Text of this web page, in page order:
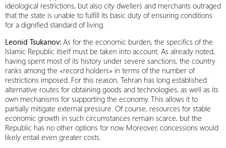
ideological restrictions, but also city dwellers and merchants outraged
that the state is unable to fulfill its basic duty of ensuring conditions
for a dignified standard of living.
Leonid Tsukanov: As for the economic burden, the specifics of the
Islamic Republic itself must be taken into account. As already noted,
having spent most of its history under severe sanctions, the country
ranks among the «record holders» in terms of the number of
restrictions imposed. For this reason, Tehran has long established
alternative routes for obtaining goods and technologies, as well as its
own mechanisms for supporting the economy. This allows it to
partially mitigate external pressure. Of course, resources for stable
economic growth in such circumstances remain scarce, but the
Republic has no other options for now. Moreover, concessions would
likely entail even greater costs.